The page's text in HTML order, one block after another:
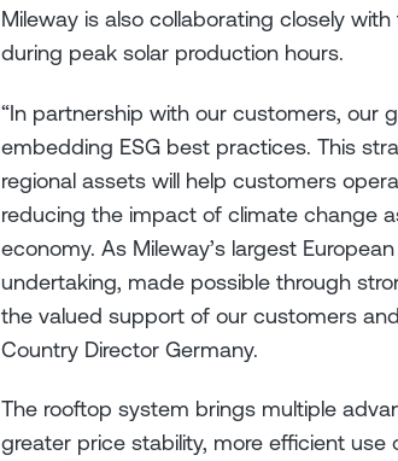
Mileway is also collaborating closely
during peak solar production hours.
“In partnership with our customers, our
embedding ESG best practices. This
regional assets will help customers
reducing the impact of climate change
economy. As Mileway’s largest
undertaking, made possible through
the valued support of our customers
Country Director Germany.
The rooftop system brings multiple
greater price stability, more efficient